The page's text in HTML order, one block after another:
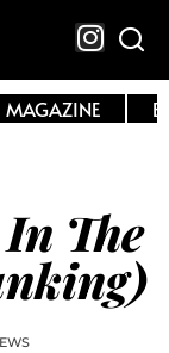
MAGAZINE
The